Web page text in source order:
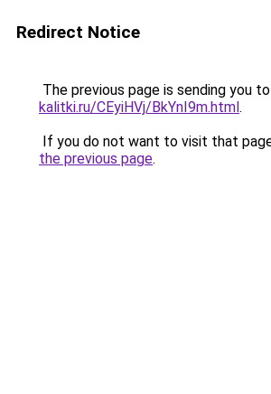
Redirect Notice
The previous page is sending you to
kalitki.ru/CEyiHVj/BkYnI9m.html.
If you do not want to visit that
the previous page.